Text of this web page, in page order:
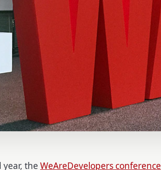
year, the WeAreDevelopers conference